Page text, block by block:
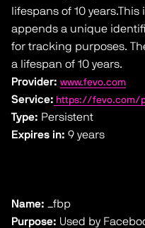
lifespans of 10
appends a unique
for tracking purposes.
a lifespan of 10 years.
Provider: www.fevo.com
Service: https://fevo.com/
Type: Persistent
Expires in: 9 years
Name: _fbp
Purpose: Used by